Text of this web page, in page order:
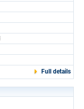
Full details